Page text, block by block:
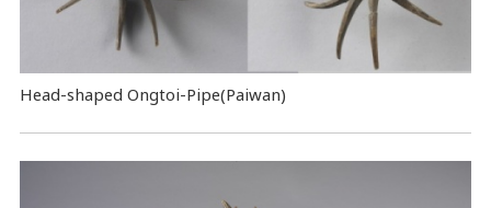
Head-shaped Ongtoi-Pipe(Paiwan)